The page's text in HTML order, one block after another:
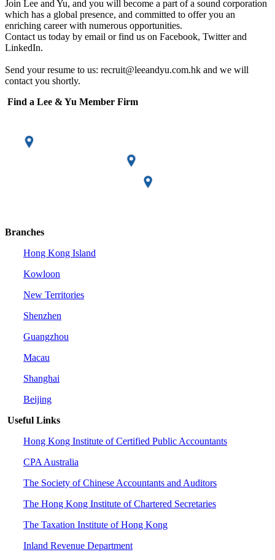
Join Lee and Yu, and you will become a part of a sound corporation
which has a global presence, and committed to offer you an
enriching career with numerous opportunities.
Contact us today by email or find us on Facebook, Twitter and
LinkedIn.
Send your resume to us: recruit@leeandyu.com.hk and we will
contact you shortly.
Find a Lee & Yu Member Firm
Branches
Hong Kong Island
Kowloon
New Territories
Shenzhen
Guangzhou
Macau
Shanghai
Beijing
Useful Links
Hong Kong Institute of Certified Public Accountants
CPA Australia
The Society of Chinese Accountants and Auditors
The Hong Kong Institute of Chartered Secretaries
The Taxation Institute of Hong Kong
Inland Revenue Department